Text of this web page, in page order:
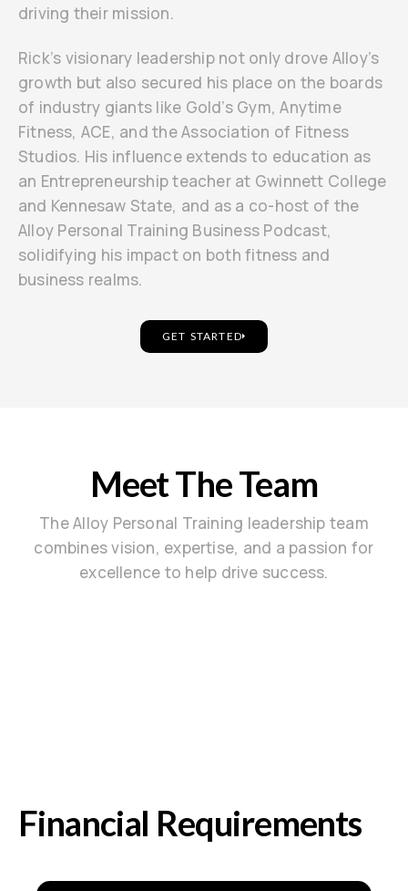
driving their mission.
Rick’s visionary leadership not only drove Alloy’s
growth but also secured his place on the boards
of industry giants like Gold’s Gym, Anytime
Fitness, ACE, and the Association of Fitness
Studios. His influence extends to education as
an Entrepreneurship teacher at Gwinnett College
and Kennesaw State, and as a co-host of the
Alloy Personal Training Business Podcast,
solidifying his impact on both fitness and
business realms.
GET STARTED
Meet The Team
The Alloy Personal Training leadership team
combines vision, expertise, and a passion for
excellence to help drive success.
Financial Requirements